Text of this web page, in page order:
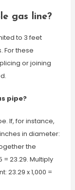
gas line?
to 3 feet
For these
or joining
pipe?
If, for instance,
in diameter:
the
= 23.29. Multiply
23.29 x 1,000 =